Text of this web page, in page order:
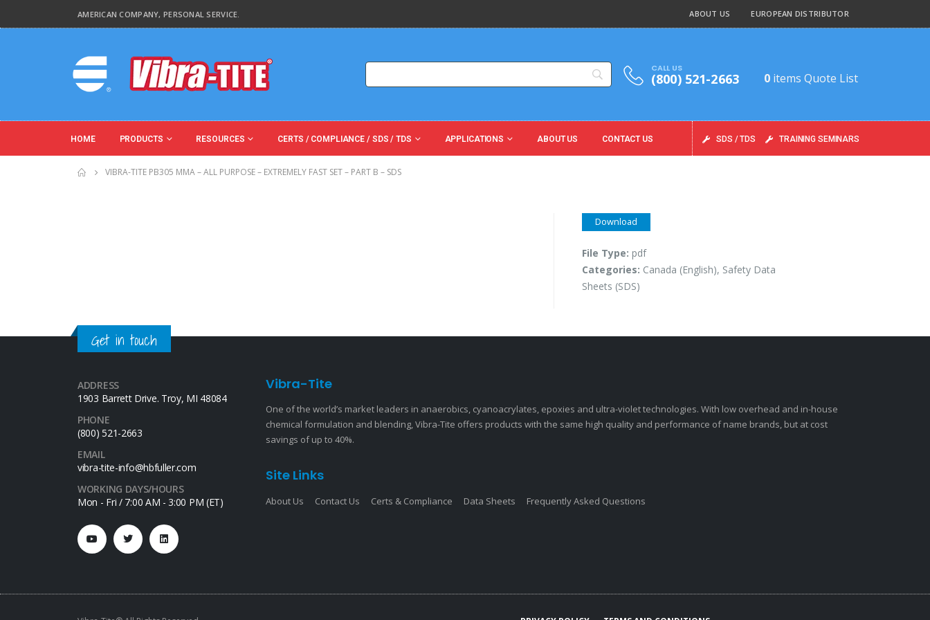
AMERICAN COMPANY, PERSONAL SERVICE. ABOUT US EUROPEAN DISTRIBUTOR
CALL US
(800) 521-2663 0 items Quote List
HOME PRODUCTS RESOURCES CERTS / COMPLIANCE / SDS / TDS APPLICATIONS ABOUT US CONTACT US SDS / TDS TRAINING SEMINARS
VIBRA-TITE PB305 MMA – ALL PURPOSE – EXTREMELY FAST SET – PART B – SDS
Download
File Type: pdf
Categories: Canada (English), Safety Data
Sheets (SDS)
Get in touch
ADDRESS
1903 Barrett Drive. Troy, MI 48084
PHONE
(800) 521-2663
EMAIL
vibra-tite-info@hbfuller.com
WORKING DAYS/HOURS
Mon - Fri / 7:00 AM - 3:00 PM (ET)
Vibra-Tite
One of the world’s market leaders in anaerobics, cyanoacrylates, epoxies and ultra-violet technologies. With low overhead and in-house
chemical formulation and blending, Vibra-Tite offers products with the same high quality and performance of name brands, but at cost
savings of up to 40%.
Site Links
About Us Contact Us Certs & Compliance Data Sheets Frequently Asked Questions